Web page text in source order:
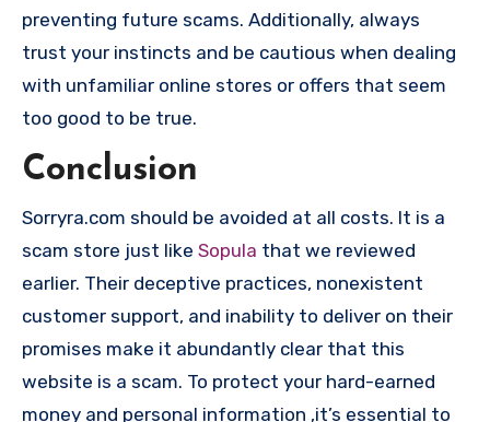
preventing future scams. Additionally, always
trust your instincts and be cautious when dealing
with unfamiliar online stores or offers that seem
too good to be true.
Conclusion
Sorryra.com should be avoided at all costs. It is a
scam store just like Sopula that we reviewed
earlier. Their deceptive practices, nonexistent
customer support, and inability to deliver on their
promises make it abundantly clear that this
website is a scam. To protect your hard-earned
money and personal information ,it’s essential to